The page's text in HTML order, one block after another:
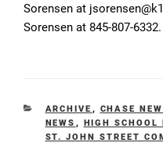
Sorensen at
Sorensen at 845-807-6332.
CATEGORIES
ARCHIVE , CHASE
NEWS , HIGH SCHOOL
ST. JOHN STREET